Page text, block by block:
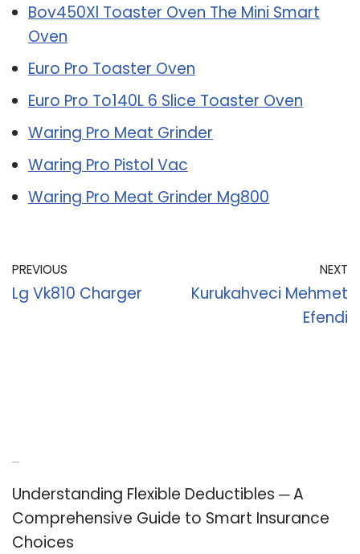
Bov450Xl Toaster Oven The Mini Smart
Oven
Euro Pro Toaster Oven
Euro Pro To140L 6 Slice Toaster Oven
Waring Pro Meat Grinder
Waring Pro Pistol Vac
Waring Pro Meat Grinder Mg800
PREVIOUS
Lg Vk810 Charger
NEXT
Kurukahveci Mehmet
Efendi
Understanding Flexible Deductibles ─ A
Comprehensive Guide to Smart Insurance
Choices